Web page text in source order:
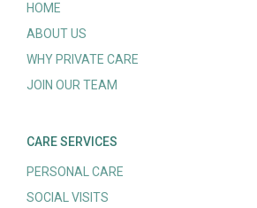
HOME
ABOUT US
WHY PRIVATE CARE
JOIN OUR TEAM
CARE SERVICES
PERSONAL CARE
SOCIAL VISITS